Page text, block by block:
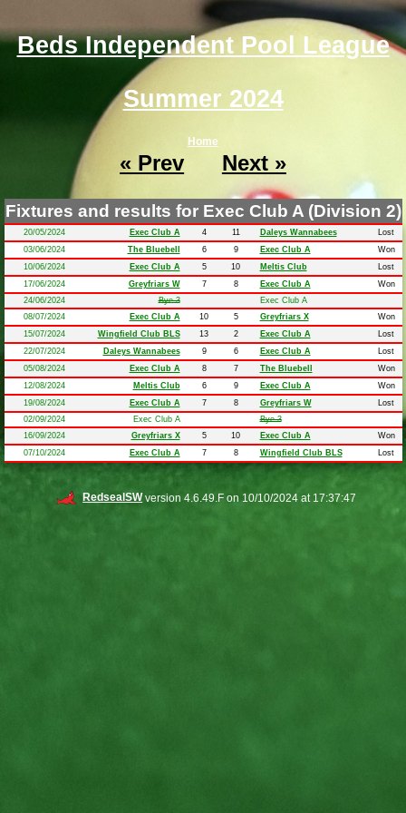
Beds Independent Pool League
Summer 2024
Home
« Prev Next »
Fixtures and results for Exec Club A (Division 2)
20/05/2024 Exec Club A 4 11 Daleys Wannabees
Lost
03/06/2024
The Bluebell 6 9 Exec Club A
Won
10/06/2024
Exec Club A 5 10 Meltis Club
Lost
17/06/2024
Greyfriars W 7 8 Exec Club A
Won
24/06/2024
Bye 3
Exec Club A
08/07/2024
Exec Club A 10 5 Greyfriars X
Won
15/07/2024
Wingfield Club BLS 13 2 Exec Club A
Lost
22/07/2024
Daleys Wannabees 9 6 Exec Club A
Lost
05/08/2024
Exec Club A 8 7 The Bluebell
Won
12/08/2024
Meltis Club 6 9 Exec Club A
Won
19/08/2024
Exec Club A 7 8 Greyfriars W
Lost
02/09/2024
Exec Club A
Bye 3
16/09/2024
Greyfriars X 5 10 Exec Club A
Won
07/10/2024
Exec Club A 7 8 Wingfield Club BLS Lost
RedsealSWversion 4.6.49.F on 10/10/2024 at 17:37:47